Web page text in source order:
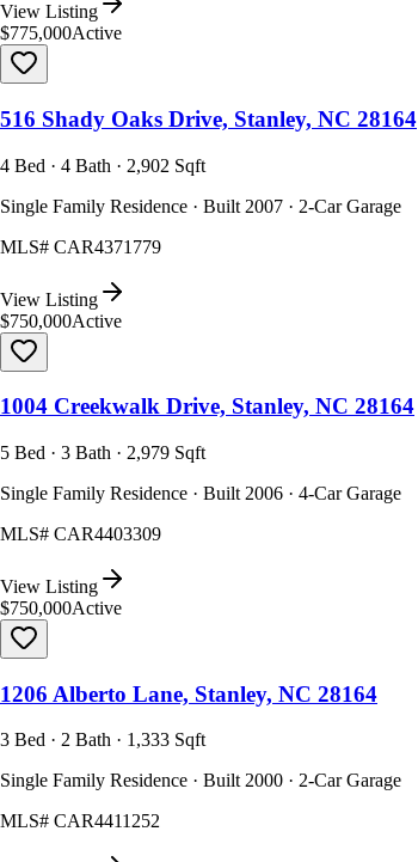
View Listing
$775,000Active
516 Shady Oaks Drive, Stanley, NC 28164
4 Bed · 4 Bath · 2,902 Sqft
Single Family Residence · Built 2007 · 2-Car Garage
MLS# CAR4371779
View Listing
$750,000Active
1004 Creekwalk Drive, Stanley, NC 28164
5 Bed · 3 Bath · 2,979 Sqft
Single Family Residence · Built 2006 · 4-Car Garage
MLS# CAR4403309
View Listing
$750,000Active
1206 Alberto Lane, Stanley, NC 28164
3 Bed · 2 Bath · 1,333 Sqft
Single Family Residence · Built 2000 · 2-Car Garage
MLS# CAR4411252